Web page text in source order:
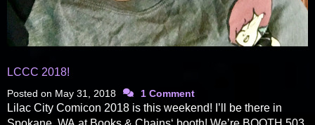
LCCC 2018!
Posted on May 31, 2018 1 Comment
Lilac City Comicon 2018 is this weekend! I’ll be there in